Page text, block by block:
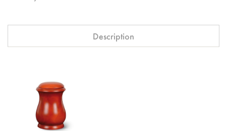
Description